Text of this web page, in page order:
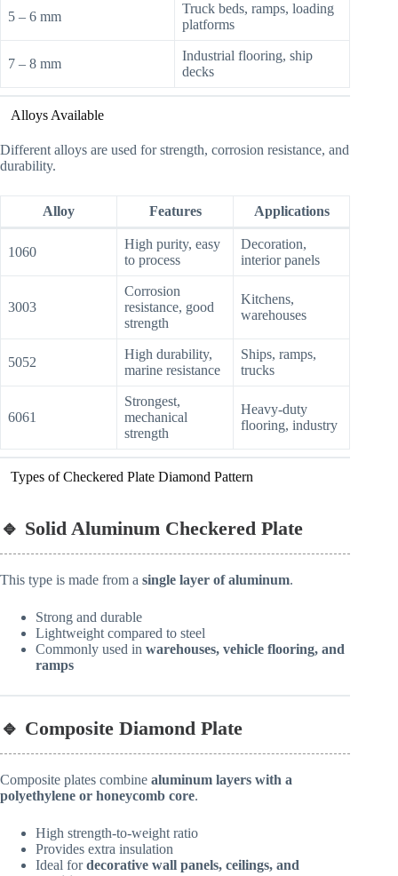
5 – 6 mm
Truck beds, ramps, loading
platforms
7 – 8 mm
Industrial flooring, ship
decks
Alloys Available
Different alloys are used for strength, corrosion resistance, and
durability.
Alloy Features Applications
1060
High purity, easy
to process
Decoration,
interior panels
3003
Corrosion
resistance, good
strength
Kitchens,
warehouses
5052
High durability,
marine resistance
Ships, ramps,
trucks
6061
Strongest,
mechanical
strength
Heavy-duty
flooring, industry
Types of Checkered Plate Diamond Pattern
🔹 Solid Aluminum Checkered Plate
This type is made from a single layer of aluminum.
Strong and durable
Lightweight compared to steel
Commonly used in warehouses, vehicle flooring, and
ramps
🔹 Composite Diamond Plate
Composite plates combine aluminum layers with a
polyethylene or honeycomb core.
High strength-to-weight ratio
Provides extra insulation
Ideal fordecorative wall panels, ceilings, and